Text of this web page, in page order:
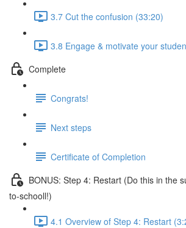
3.7 Cut the confusion (33:20)
3.8 Engage & motivate your
Complete
Congrats!
Next steps
Certificate of Completion
BONUS: Step 4: Restart (Do this in the
to-schooll!)
4.1 Overview of Step 4: Restart